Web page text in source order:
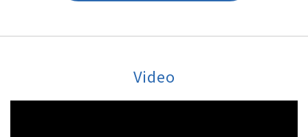
Video